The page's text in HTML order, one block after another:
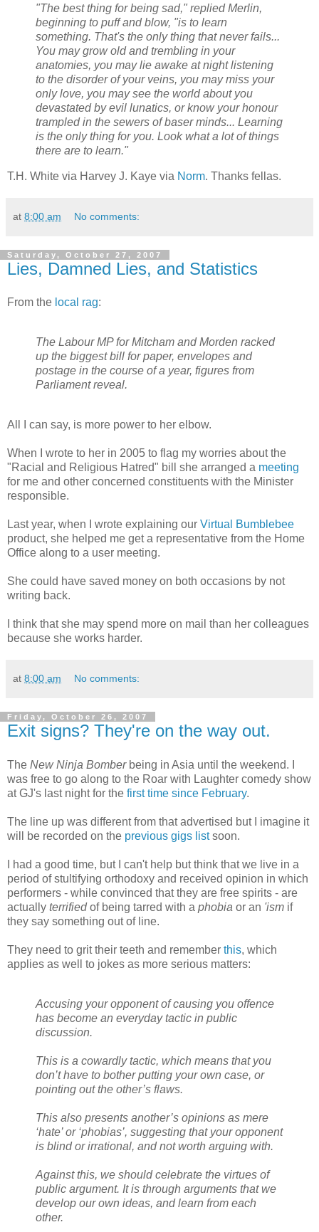
"The best thing for being sad," replied Merlin,
beginning to puff and blow, "is to learn
something. That's the only thing that never fails...
You may grow old and trembling in your
anatomies, you may lie awake at night listening
to the disorder of your veins, you may miss your
only love, you may see the world about you
devastated by evil lunatics, or know your honour
trampled in the sewers of baser minds... Learning
is the only thing for you. Look what a lot of things
there are to learn."
T.H. White via Harvey J. Kaye via Norm. Thanks fellas.
at 8:00 am No comments:
Saturday, October 27, 2007
Lies, Damned Lies, and Statistics
From the local rag:
The Labour MP for Mitcham and Morden racked
up the biggest bill for paper, envelopes and
postage in the course of a year, figures from
Parliament reveal.
All I can say, is more power to her elbow.
When I wrote to her in 2005 to flag my worries about the
"Racial and Religious Hatred" bill she arranged a meeting
for me and other concerned constituents with the Minister
responsible.
Last year, when I wrote explaining our Virtual Bumblebee
product, she helped me get a representative from the Home
Office along to a user meeting.
She could have saved money on both occasions by not
writing back.
I think that she may spend more on mail than her colleagues
because she works harder.
at 8:00 am No comments:
Friday, October 26, 2007
Exit signs? They're on the way out.
The New Ninja Bomberbeing in Asia until the weekend. I
was free to go along to the Roar with Laughter comedy show
at GJ's last night for the first time since February.
The line up was different from that advertised but I imagine it
will be recorded on the previous gigs listsoon.
I had a good time, but I can't help but think that we live in a
period of stultifying orthodoxy and received opinion in which
performers - while convinced that they are free spirits - are
actually terrifiedof being tarred with a phobia or an 'ism if
they say something out of line.
They need to grit their teeth and remember this, which
applies as well to jokes as more serious matters:
Accusing your opponent of causing you offence
has become an everyday tactic in public
discussion.
This is a cowardly tactic, which means that you
don’t have to bother putting your own case, or
pointing out the other’s flaws.
This also presents another’s opinions as mere
‘hate’ or ‘phobias’, suggesting that your opponent
is blind or irrational, and not worth arguing with.
Against this, we should celebrate the virtues of
public argument. It is through arguments that we
develop our own ideas, and learn from each
other.